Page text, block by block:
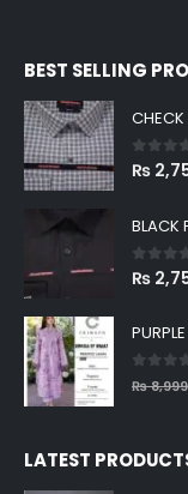
BEST SELLING
CHECK
0out
₨
BLACK
0out
₨
0 out
₨8,999
LATEST